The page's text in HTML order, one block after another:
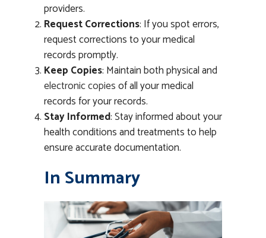
providers.
Request Corrections: If you spot errors,
request corrections to your medical
records promptly.
Keep Copies: Maintain both physical and
electronic copiesof all your medical
records for your records.
Stay Informed: Stay informed about your
health conditions and treatments to help
ensure accurate documentation.
In Summary